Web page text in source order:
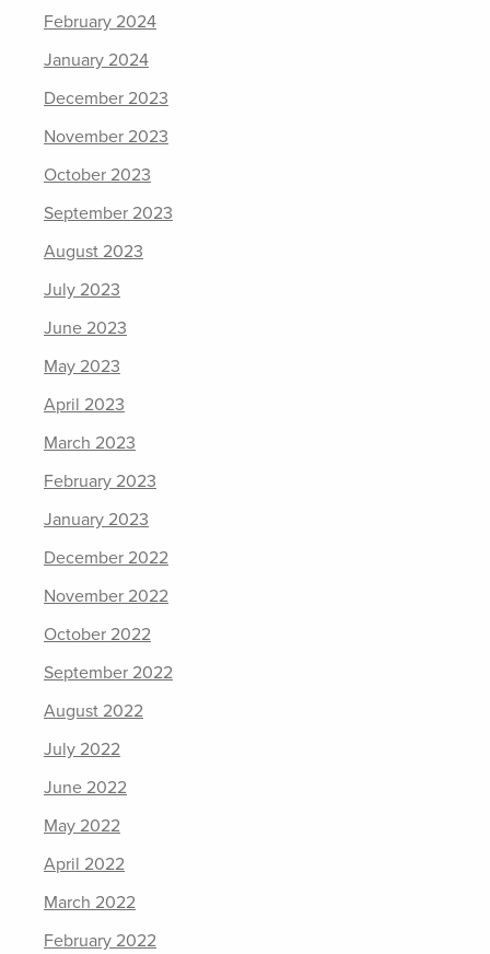
February 2024
January 2024
December 2023
November 2023
October 2023
September 2023
August 2023
July 2023
June 2023
May 2023
April 2023
March 2023
February 2023
January 2023
December 2022
November 2022
October 2022
September 2022
August 2022
July 2022
June 2022
May 2022
April 2022
March 2022
February 2022